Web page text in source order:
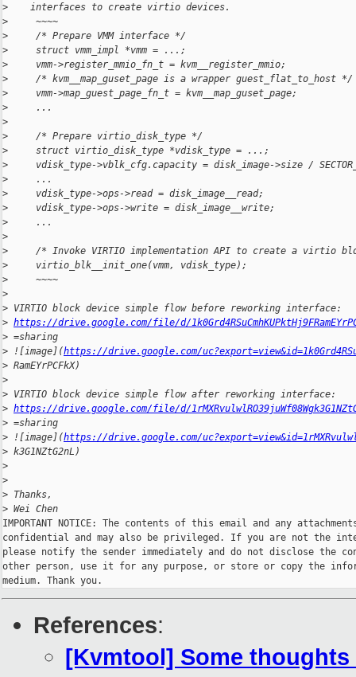
>
    interfaces to create virtio devices.
>
     ~~~~
>
     /* Prepare VMM interface */
>
     struct vmm_impl *vmm = ...;
>
     vmm->register_mmio_fn_t = kvm__register_mmio;
>
     /* kvm__map_guset_page is a wrapper guest_flat_to_host */
>
     vmm->map_guest_page_fn_t = kvm__map_guset_page;
>
     ...
>
>
     /* Prepare virtio_disk_type */
>
     struct virtio_disk_type *vdisk_type = ...;
>
vdisk_type->vblk_cfg.capacity = disk_image->size /
>
     ...
>
     vdisk_type->ops->read = disk_image__read;
>
     vdisk_type->ops->write = disk_image__write;
>
     ...
>
>
/* Invoke VIRTIO implementation API to create a virtio
>
     virtio_blk__init_one(vmm, vdisk_type);
>
     ~~~~
>
> VIRTIO block device simple flow before reworking interface:
> https://drive.google.com/file/d/
> =sharing
> ![image](https://drive.google.com/
> RamEYrPCFkX)
>
> VIRTIO block device simple flow after reworking interface:
> https://drive.google.com/file/d/
> =sharing
> ![image](https://drive.google.com/
> k3G1NZtG2nL)
>
>
> Thanks,
> Wei Chen
IMPORTANT NOTICE: The contents of this email and any
confidential and may also be privileged. If you are not the
please notify the sender immediately and do not disclose the
other person, use it for any purpose, or store or copy the
References:
[Kvmtool] Some